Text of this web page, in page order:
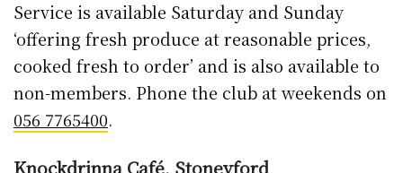
The café is open Tuesday through Saturday
with the regular menu of pies, quiches and
salads from their garden. Click and collect in
place or pop in with a weekend specials menu
also available if you’re feeding the troops.